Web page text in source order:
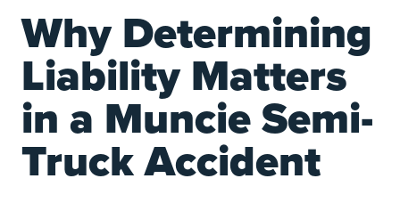
Why Determining
Liability Matters
in a Muncie Semi-
Truck Accident